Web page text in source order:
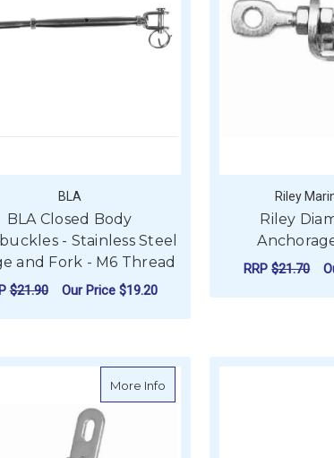
BLA
BLA Closed Body
- Stainless Steel
and Fork - M6 Thread
$21.90 Our Price $19.20
Riley
Riley
RRP$21.70
More Info